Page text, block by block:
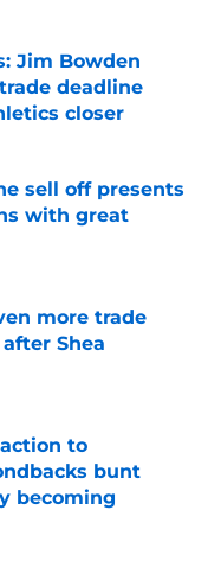
Jim Bowden
deadline
closer
sell off presents
with great
more trade
Shea
to
bunt
becoming